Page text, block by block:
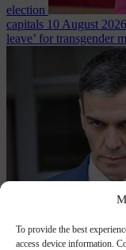
To provide the best
access device information.
election
capitals 10 August 2026
leave’ for transgender